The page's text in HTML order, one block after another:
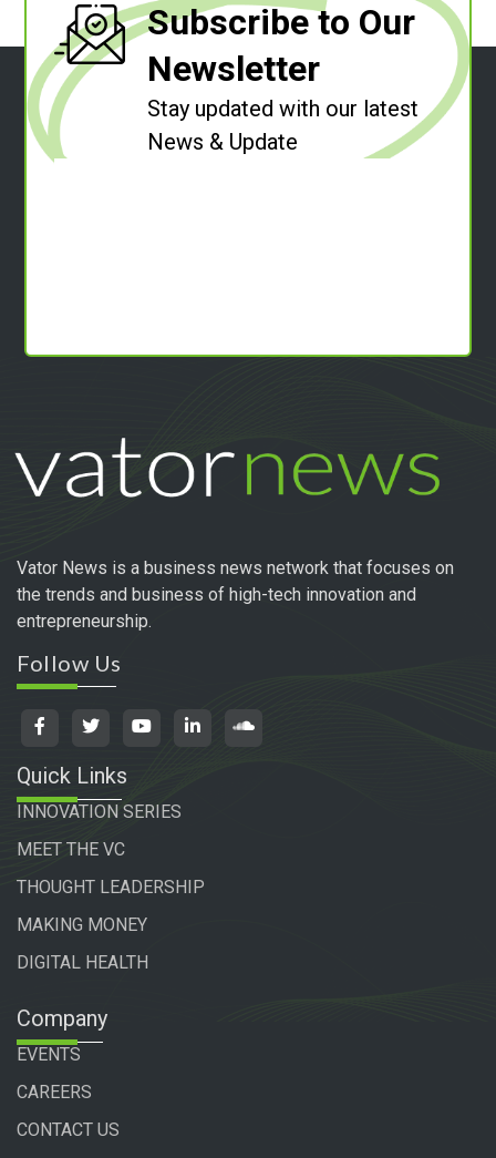
Subscribe to Our
Newsletter
Stay updated with our latest
News & Update
Vator News is a business news network that focuses on
the trends and business of high-tech innovation and
entrepreneurship.
Follow Us
Quick Links
INNOVATION SERIES
MEET THE VC
THOUGHT LEADERSHIP
MAKING MONEY
DIGITAL HEALTH
Company
EVENTS
CAREERS
CONTACT US